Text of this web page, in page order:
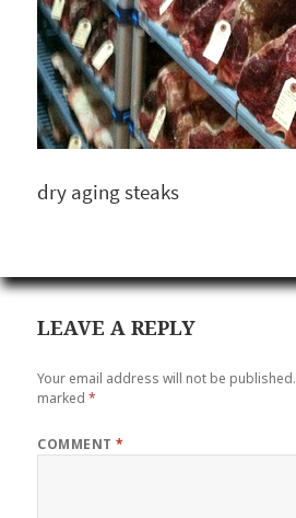
dry aging steaks
LEAVE A REPLY
Your email address will not be published.
marked*
COMMENT*